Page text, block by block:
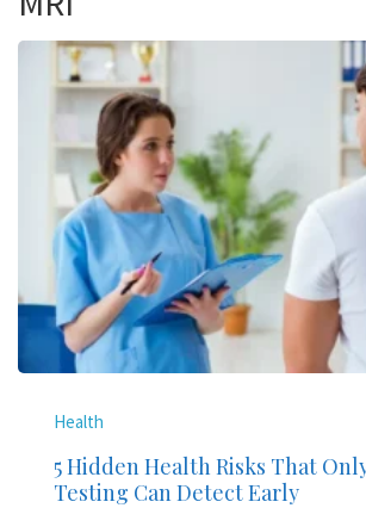
Health
5 Hidden Health Risks That
Testing Can Detect Early